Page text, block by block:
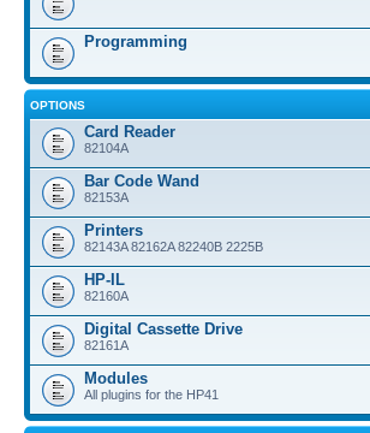
Programming
OPTIONS
Card Reader
82104A
Bar Code Wand
82153A
Printers
82143A 82162A 82240B 2225B
HP-IL
82160A
Digital Cassette Drive
82161A
Modules
All plugins for the HP41